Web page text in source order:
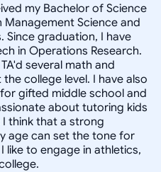
my Bachelor of Science
Science and
Since graduation, I have
in Operations Research.
several math and
college level. I have also
gifted middle school and
about tutoring kids
think that a strong
age can set the tone for
like to engage in athletics,